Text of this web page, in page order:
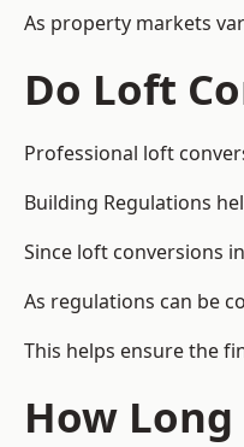
As property markets
Do Loft
Professional loft
Building Regulations
Since loft conversions
As regulations can be
This helps ensure the
How